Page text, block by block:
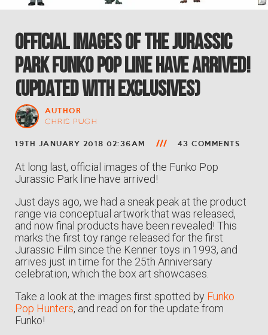
Official Images of the Jurassic
Park Funko Pop Line Have Arrived!
(Updated with exclusives)
AUTHOR
CHRIS PUGH
19TH JANUARY 2018 02:36AM 43 COMMENTS
At long last, official images of the Funko Pop
Jurassic Park line have arrived!
Just days ago, we had a sneak peak at the product
range via conceptual artwork that was released,
and now final products have been revealed! This
marks the first toy range released for the first
Jurassic Film since the Kenner toys in 1993, and
arrives just in time for the 25th Anniversary
celebration, which the box art showcases.
Take a look at the images first spotted by Funko
Pop Hunters, and read on for the update from
Funko!